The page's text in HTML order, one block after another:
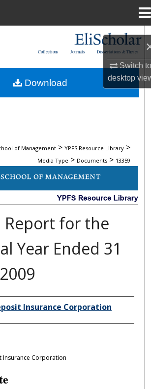
Switch
desktop
My Account
Dissertations & Theses
Journals
Collections
of Management > YPFS Resource Library >
Media Type > Documents > 13359
DOCUMENTS
Report for the
Year Ended 31
Insurance Corporation
Insurance Corporation
Download